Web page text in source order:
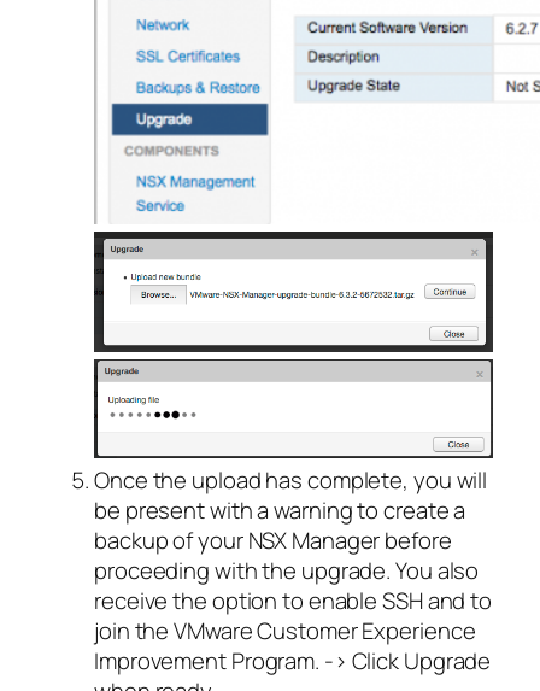
Once the upload has complete, you will
be present with a warning to create a
backup of your NSX Manager before
proceeding with the upgrade. You also
receive the option to enable SSH and to
join the VMware Customer Experience
Improvement Program. -> Click Upgrade